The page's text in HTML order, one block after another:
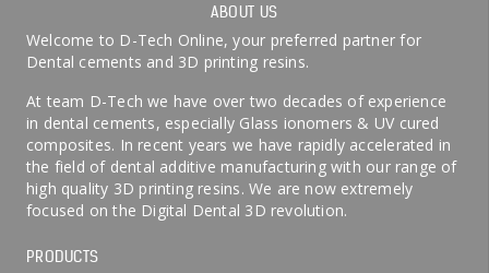
ABOUT US
Welcome to D-Tech Online, your preferred partner for
Dental cements and 3D printing resins.
At team D-Tech we have over two decades of experience
in dental cements, especially Glass ionomers & UV cured
composites. In recent years we have rapidly accelerated in
the field of dental additive manufacturing with our range of
high quality 3D printing resins. We are now extremely
focused on the Digital Dental 3D revolution.
PRODUCTS